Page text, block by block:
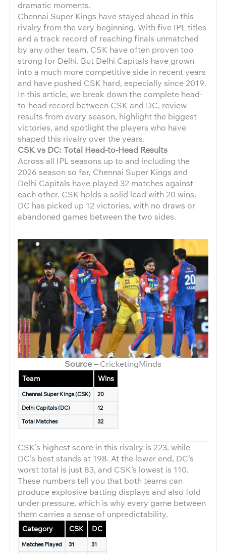
dramatic moments.
Chennai Super Kings have stayed ahead in this
rivalry from the very beginning. With five IPL titles
and a track record of reaching finals unmatched
by any other team, CSK have often proven too
strong for Delhi. But Delhi Capitals have grown
into a much more competitive side in recent years
and have pushed CSK hard, especially since 2019.
In this article, we break down the complete head-
to-head record between CSK and DC, review
results from every season, highlight the biggest
victories, and spotlight the players who have
shaped this rivalry over the years.
CSK vs DC: Total Head-to-Head Results
Across all IPL seasons up to and including the
2026 season so far, Chennai Super Kings and
Delhi Capitals have played 32 matches against
each other. CSK holds a solid lead with 20 wins.
DC has picked up 12 victories, with no draws or
abandoned games between the two sides.
Source –CricketingMinds
Team Wins
Chennai Super Kings (CSK)
20
Delhi Capitals (DC)
12
Total Matches
32
CSK’s highest score in this rivalry is 223, while
DC’s best stands at 198. At the lower end, DC’s
worst total is just 83, and CSK’s lowest is 110.
These numbers tell you that both teams can
produce explosive batting displays and also fold
under pressure, which is why every game between
them carries a sense of unpredictability.
Category CSK DC
Matches Played 31
31